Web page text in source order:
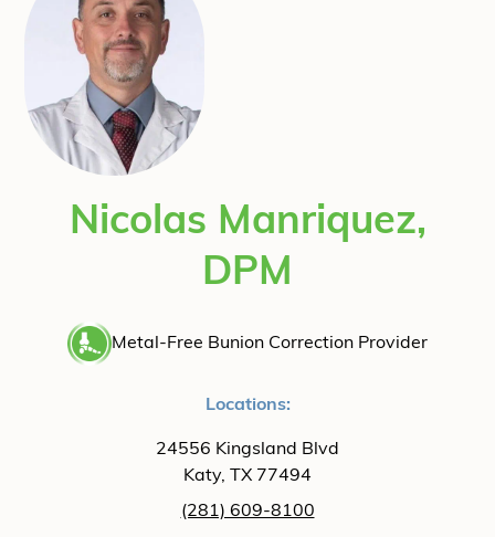
Nicolas Manriquez,
DPM
Metal-Free Bunion Correction Provider
Locations:
24556 Kingsland Blvd
Katy, TX 77494
(281) 609-8100